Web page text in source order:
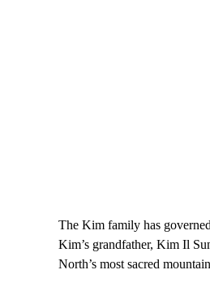
The Kim family has
Kim’s grandfather, Kim Il
North’s most sacred